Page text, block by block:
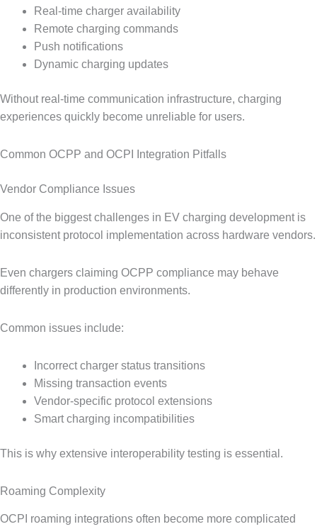
Real-time charger availability
Remote charging commands
Push notifications
Dynamic charging updates
Without real-time communication infrastructure, charging
experiences quickly become unreliable for users.
Common OCPP and OCPI Integration Pitfalls
Vendor Compliance Issues
One of the biggest challenges in EV charging development is
inconsistent protocol implementation across hardware vendors.
Even chargers claiming OCPP compliance may behave
differently in production environments.
Common issues include:
Incorrect charger status transitions
Missing transaction events
Vendor-specific protocol extensions
Smart charging incompatibilities
This is why extensive interoperability testing is essential.
Roaming Complexity
OCPI roaming integrations often become more complicated